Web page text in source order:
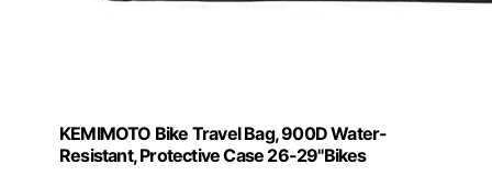
KEMIMOTO Bike Travel Bag, 900D Water-
Resistant, Protective Case 26-29"Bikes